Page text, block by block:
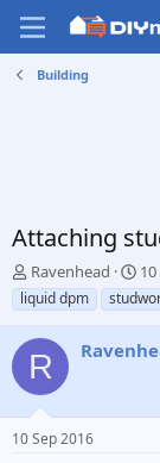
Building
Attaching
T
h
r
e
a
d
s
t
a
Ravenhead
S
t
a
t
t
liquid dpm
R
10 Sep 2016